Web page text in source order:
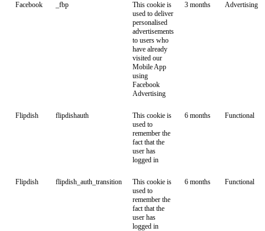
Facebook _fbp
This cookie is
used to deliver
personalised
advertisements
to users who
have already
visited our
Mobile App
using
Facebook
Advertising
3 months Advertising
Flipdish flipdishauth
This cookie is
used to
remember the
fact that the
user has
logged in
6 months Functional
Flipdish flipdish_auth_transition
This cookie is
used to
remember the
fact that the
user has
logged in
6 months Functional